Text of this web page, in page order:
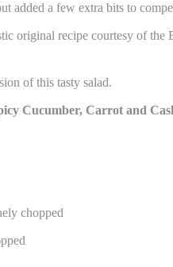
added a few extra bits to
original recipe courtesy of the
of this tasty salad.
Cucumber, Carrot and
chopped